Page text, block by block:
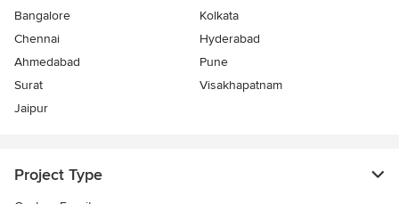
Bangalore
Kolkata
Chennai
Hyderabad
Ahmedabad
Pune
Surat
Visakhapatnam
Jaipur
Project Type